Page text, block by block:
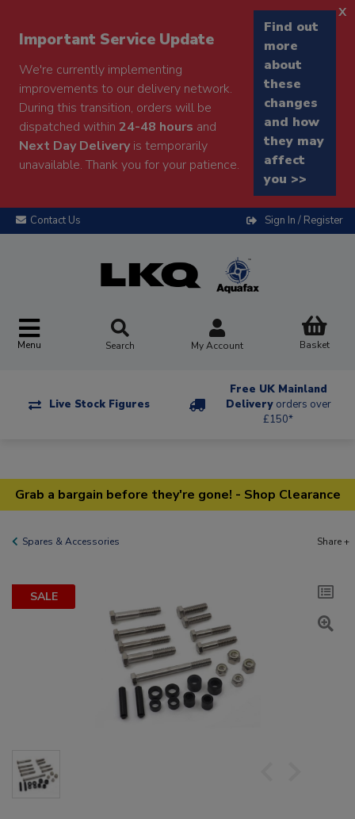
Important Service Update
We're currently implementing
improvements to our delivery network.
During this transition, orders will be
dispatched within 24-48 hours and
Next Day Deliveryis temporarily
unavailable. Thank you for your patience.
Find out
more
about
these
changes
and how
they may
affect
you >>
x
Contact Us Sign In / Register
Menu Search My Account Basket
Live Stock Figures
Free UK Mainland
Delivery orders over
£150*
Grab a bargain before they're gone! - Shop Clearance
Spares & Accessories Share +
SALE